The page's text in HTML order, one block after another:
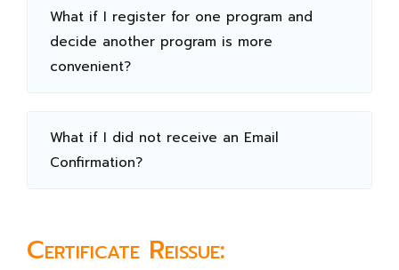
What if I register for one program and
decide another program is more
convenient?
What if I did not receive an Email
Confirmation?
Certificate Reissue: